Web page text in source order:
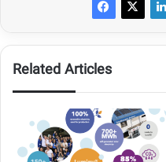
Related Articles